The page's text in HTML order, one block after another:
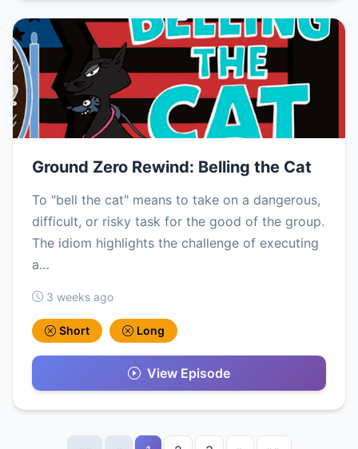
Ground Zero Rewind: Belling the Cat
To "bell the cat" means to take on a dangerous,
difficult, or risky task for the good of the group.
The idiom highlights the challenge of executing
a…
3 weeks ago
Short Long
View Episode